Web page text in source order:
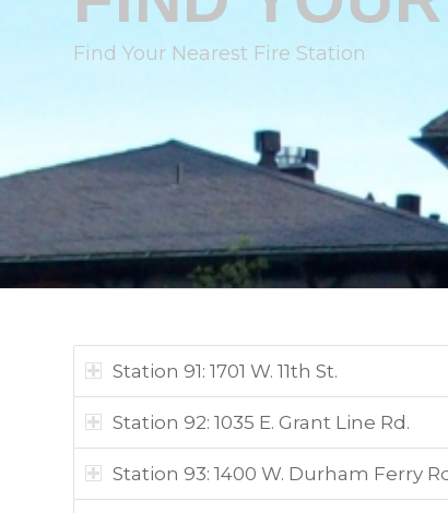
Find Your Nearest Fire Station
Station 91: 1701 W. 11th St.
Station 92: 1035 E. Grant Line Rd.
Station 93: 1400 W. Durham Ferry